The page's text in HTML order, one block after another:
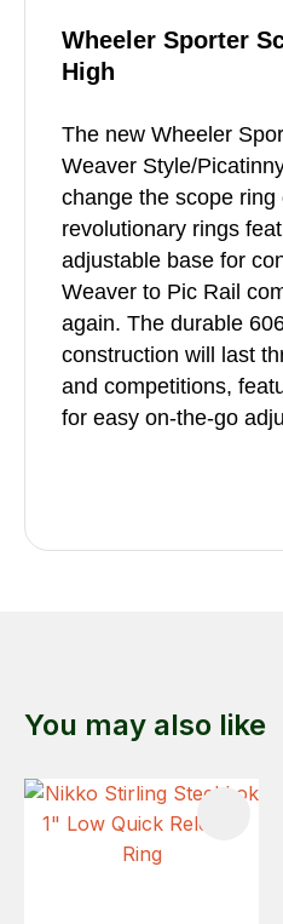
Wheeler Sporter
High
The new Wheeler
Weaver Style/
change the scope ring
revolutionary rings
adjustable base for
Weaver to Pic Rail
again. The durable
construction will last
and competitions,
for easy on-the-go
You may also like